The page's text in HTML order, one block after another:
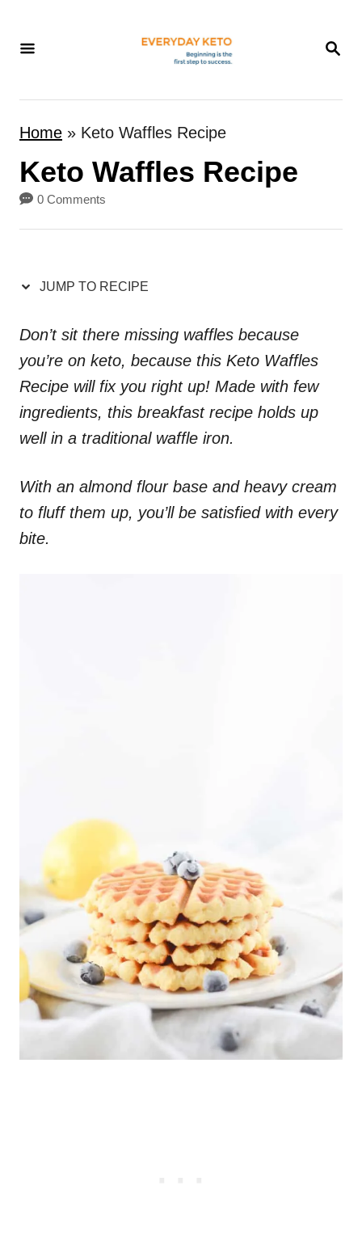
S
R
Home » Keto Waffles Recipe
Keto Waffles Recipe
0 Comments
JUMP TO RECIPE
Don’t sit there missing waffles because
you’re on keto, because this Keto Waffles
Recipe will fix you right up! Made with few
ingredients, this breakfast recipe holds up
well in a traditional waffle iron.
With an almond flour base and heavy cream
to fluff them up, you’ll be satisfied with every
bite.